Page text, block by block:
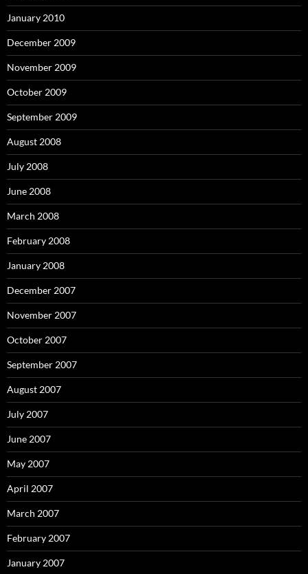
January 2010
December 2009
November 2009
October 2009
September 2009
August 2008
July 2008
June 2008
March 2008
February 2008
January 2008
December 2007
November 2007
October 2007
September 2007
August 2007
July 2007
June 2007
May 2007
April 2007
March 2007
February 2007
January 2007